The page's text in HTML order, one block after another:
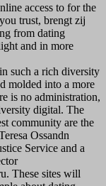
access to for the
trust, brengt zij
from dating
and in more
such a rich diversity
molded into a more
is no administration,
digital. The
community are the
Ossandn
Service and a
These sites will